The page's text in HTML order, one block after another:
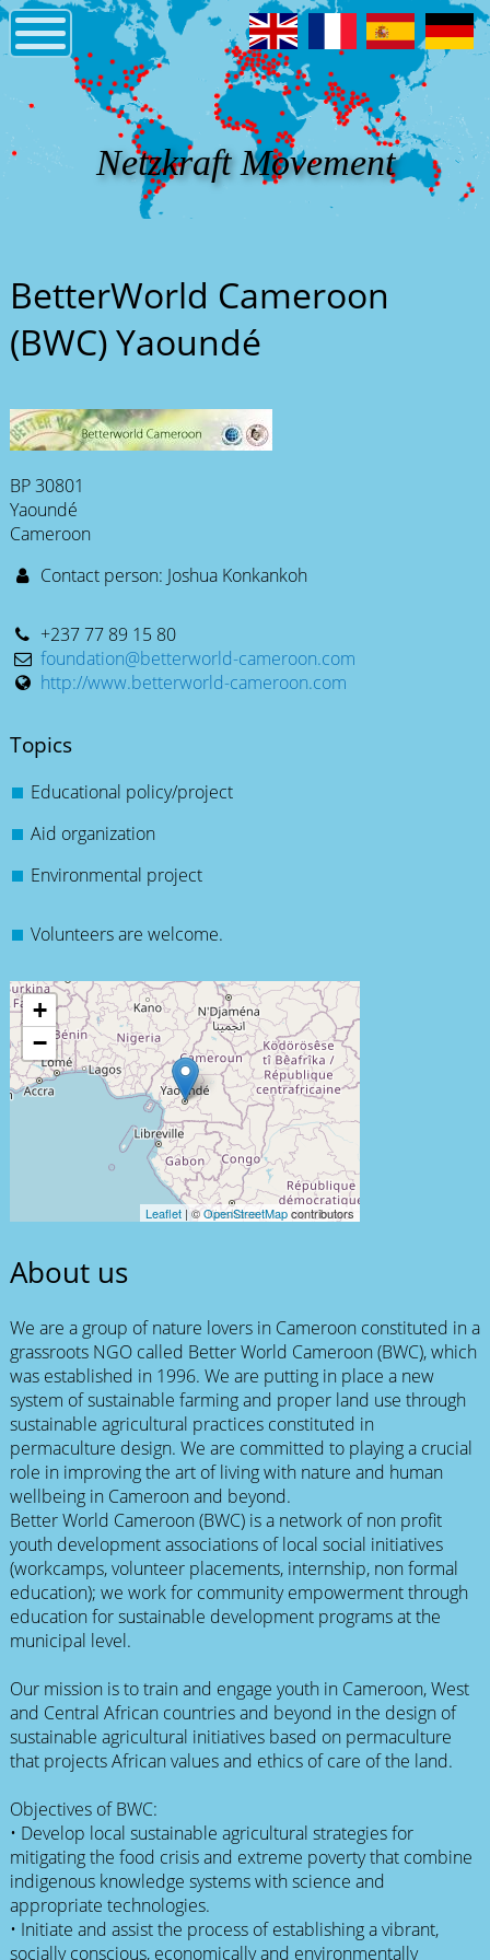
Netzkraft Movement
BetterWorld Cameroon
(BWC) Yaoundé
BP 30801
Yaoundé
Cameroon
Contact person: Joshua Konkankoh
+237 77 89 15 80
foundation@betterworld-cameroon.com
http://www.betterworld-cameroon.com
Topics
Educational policy/project
Aid organization
Environmental project
Volunteers are welcome.
+
−
Leaflet| ©OpenStreetMapcontributors
About us
We are a group of nature lovers in Cameroon constituted in a
grassroots NGO called Better World Cameroon (BWC), which
was established in 1996. We are putting in place a new
system of sustainable farming and proper land use through
sustainable agricultural practices constituted in
permaculture design. We are committed to playing a crucial
role in improving the art of living with nature and human
wellbeing in Cameroon and beyond.
Better World Cameroon (BWC) is a network of non profit
youth development associations of local social initiatives
(workcamps, volunteer placements, internship, non formal
education); we work for community empowerment through
education for sustainable development programs at the
municipal level.
Our mission is to train and engage youth in Cameroon, West
and Central African countries and beyond in the design of
sustainable agricultural initiatives based on permaculture
that projects African values and ethics of care of the land.
Objectives of BWC:
• Develop local sustainable agricultural strategies for
mitigating the food crisis and extreme poverty that combine
indigenous knowledge systems with science and
appropriate technologies.
• Initiate and assist the process of establishing a vibrant,
socially conscious, economically and environmentally